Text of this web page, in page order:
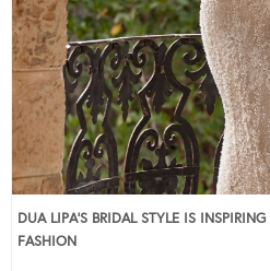
DUA LIPA’S BRIDAL STYLE IS
FASHION